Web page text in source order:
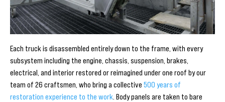
Each truck is disassembled entirely down to the frame, with every
subsystem including the engine, chassis, suspension, brakes,
electrical, and interior restored or reimagined under one roof by our
team of 26 craftsmen, who bring a collective 500 years of
restoration experience to the work . Body panels are taken to bare